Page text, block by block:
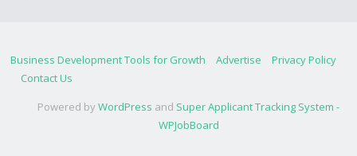
Business Development Tools for Growth Advertise
Privacy Policy
Contact Us
Powered byWordPress and Super Applicant Tracking System -
WPJobBoard